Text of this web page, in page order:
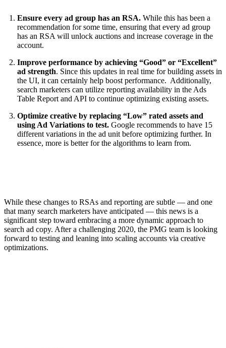
Ensure every ad group has an RSA.While this has been a
recommendation for some time, ensuring that every ad group
has an RSA will unlock auctions and increase coverage in the
account.
Improve performance by achieving “Good” or “Excellent”
ad strength. Since this updates in real time for building assets in
the UI, it can certainly help boost performance. Additionally,
search marketers can utilize reporting availability in the Ads
Table Report and API to continue optimizing existing assets.
Optimize creative by replacing “Low” rated assets and
using Ad Variations to test.Google recommends to have 15
different variations in the ad unit before optimizing further. In
essence, more is better for the algorithms to learn from.
While these changes to RSAs and reporting are subtle — and one
that many search marketers have anticipated — this news is a
significant step toward embracing a more dynamic approach to
search ad copy. After a challenging 2020, the PMG team is looking
forward to testing and leaning into scaling accounts via creative
optimizations.